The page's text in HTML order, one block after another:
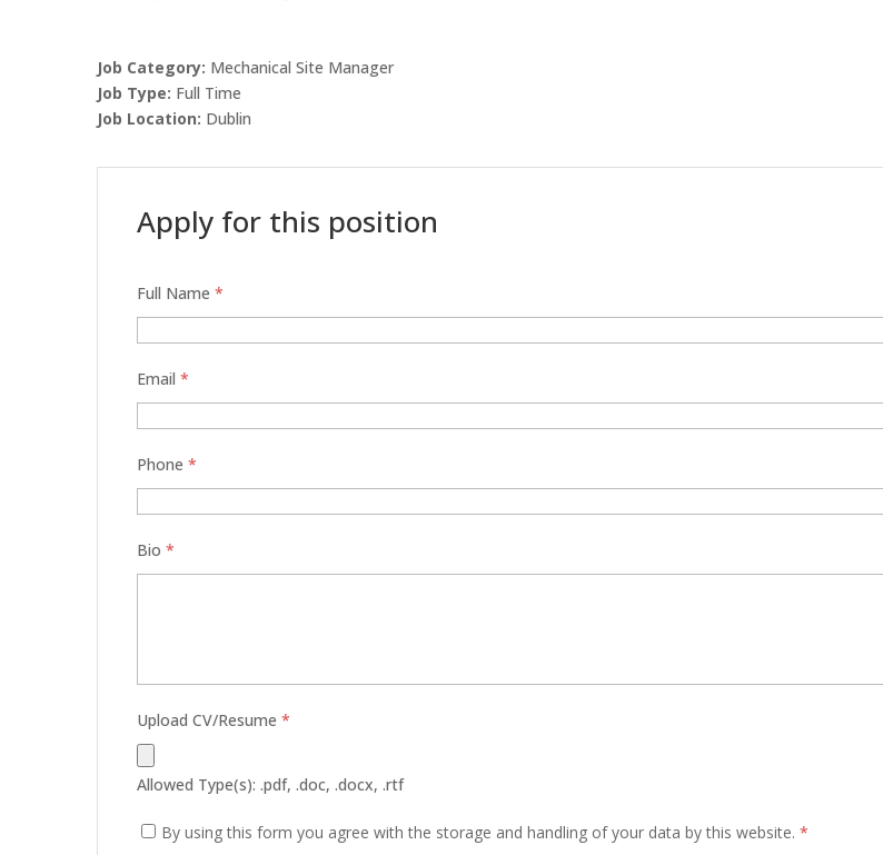
Job Category: Mechanical Site Manager
Job Type: Full Time
Job Location: Dublin
Apply for this position
Full Name *
Email *
Phone *
Bio *
Upload CV/Resume *
Allowed Type(s): .pdf, .doc, .docx, .rtf
By using this form you agree with the storage and handling of your data by this website. *